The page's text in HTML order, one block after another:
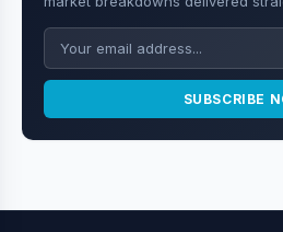
SUBSCRIBE